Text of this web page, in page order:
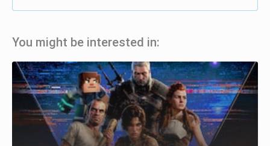
You might be interested in: